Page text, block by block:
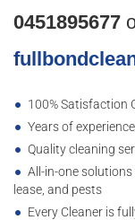
0451895677
100% Satisfaction
Years of experience
Quality cleaning
All-in-one
lease, and pests
Every Cleaner is